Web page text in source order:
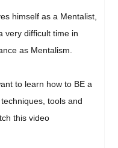
himself as a Mentalist,
very difficult time in
as Mentalism.
to learn how to BE a
tools and
this video